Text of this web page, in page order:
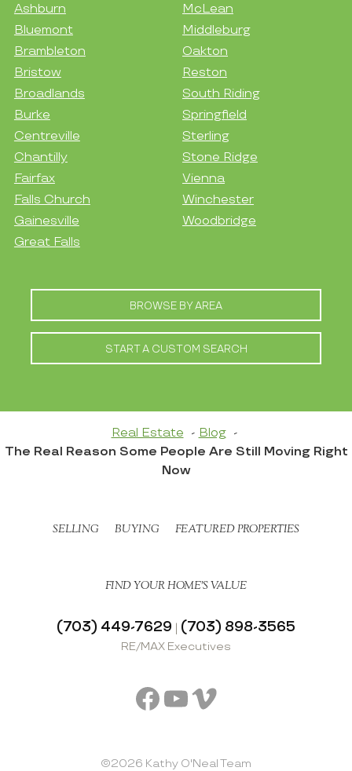
Ashburn
Bluemont
Brambleton
Bristow
Broadlands
Burke
Centreville
Chantilly
Fairfax
Falls Church
Gainesville
Great Falls
McLean
Middleburg
Oakton
Reston
South Riding
Springfield
Sterling
Stone Ridge
Vienna
Winchester
Woodbridge
BROWSE BY AREA
START A CUSTOM SEARCH
Real Estate
Blog
The Real Reason Some People Are Still Moving Right
Now
SELLING BUYING FEATURED PROPERTIES
FIND YOUR HOME’S VALUE
(703) 449-7629 | (703) 898-3565
RE/MAX Executives
Facebook
YouTube
Vimeo
©2026 Kathy O'Neal Team